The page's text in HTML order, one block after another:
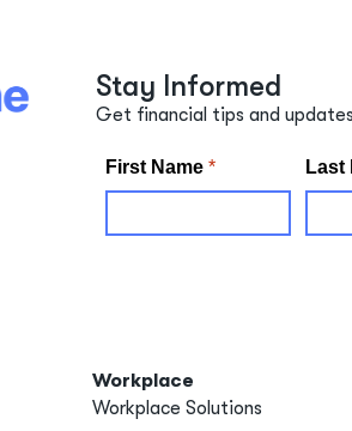
Stay Informed
Get financial tips and
Workplace
Workplace Solutions